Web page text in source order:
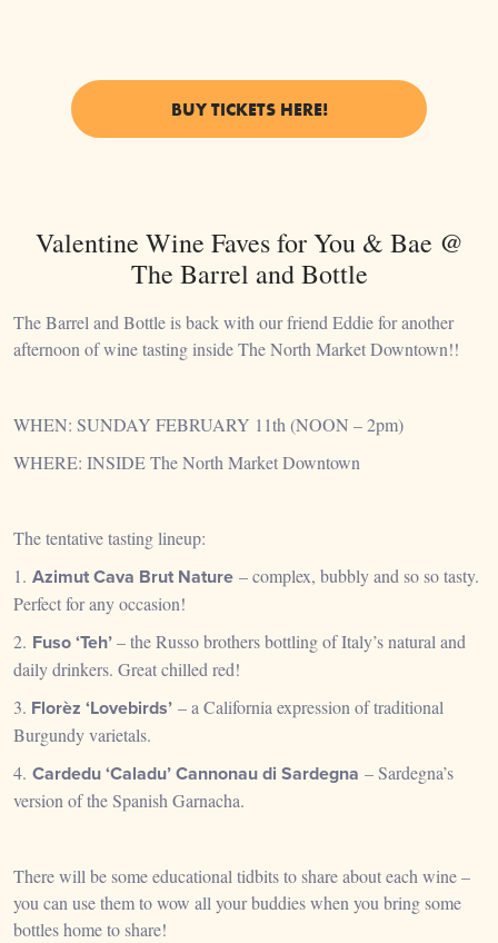
BUY TICKETS HERE!
Valentine Wine Faves for You & Bae @
The Barrel and Bottle
The Barrel and Bottle is back with our friend Eddie for another
afternoon of wine tasting inside The North Market Downtown!!
WHEN: SUNDAY FEBRUARY 11th (NOON – 2pm)
WHERE: INSIDE The North Market Downtown
The tentative tasting lineup:
1. Azimut Cava Brut Nature – complex, bubbly and so so tasty.
Perfect for any occasion!
2. Fuso ‘Teh’– the Russo brothers bottling of Italy’s natural and
daily drinkers. Great chilled red!
3. Florèz ‘Lovebirds’ – a California expression of traditional
Burgundy varietals.
4. Cardedu ‘Caladu’ Cannonau di Sardegna – Sardegna’s
version of the Spanish Garnacha.
There will be some educational tidbits to share about each wine –
you can use them to wow all your buddies when you bring some
bottles home to share!